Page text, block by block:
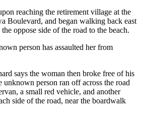
reaching the retirement village at the
Boulevard, and began walking back east
oppose side of the road to the beach.
person has assaulted her from
says the woman then broke free of his
unknown person ran off across the road
a small red vehicle, and another
side of the road, near the boardwalk